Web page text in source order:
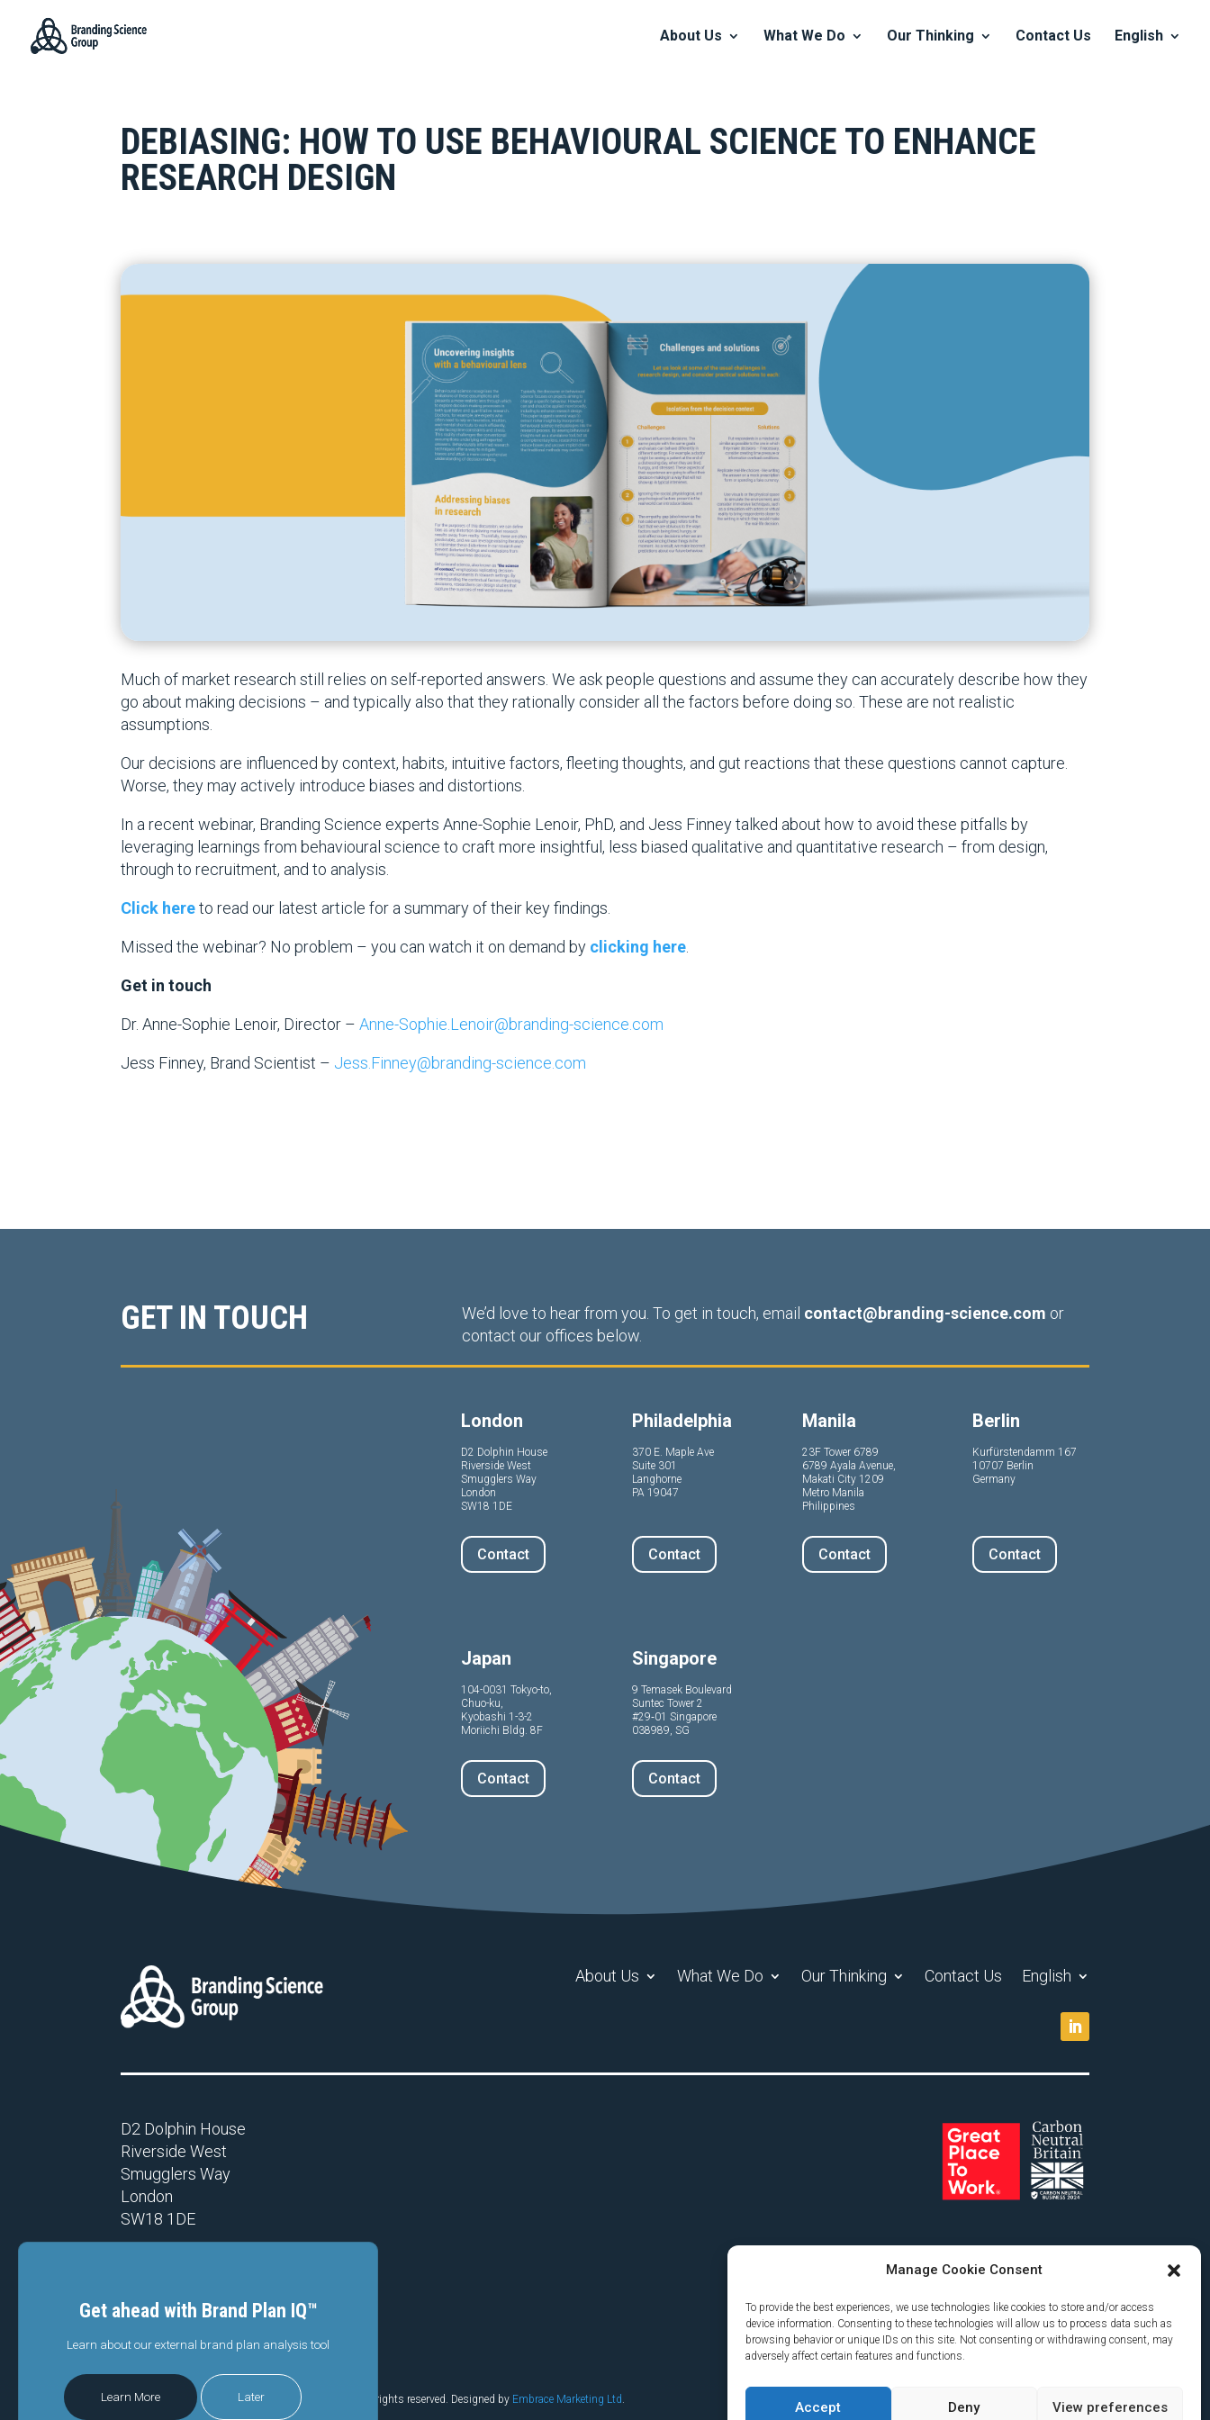
Manage Cookie Consent
To provide the best experiences, we use technologies like cookies to store and/or access
device information. Consenting to these technologies will allow us to process data such as
browsing behavior or unique IDs on this site. Not consenting or withdrawing consent, may
adversely affect certain features and functions.
Accept Deny View preferences
About Us What We Do Our Thinking Contact Us English
DEBIASING: HOW TO USE BEHAVIOURAL SCIENCE TO ENHANCE
RESEARCH DESIGN
Much of market research still relies on self-reported answers. We ask people questions and assume they can accurately describe how they
go about making decisions – and typically also that they rationally consider all the factors before doing so. These are not realistic
assumptions.
Our decisions are influenced by context, habits, intuitive factors, fleeting thoughts, and gut reactions that these questions cannot capture.
Worse, they may actively introduce biases and distortions.
In a recent webinar, Branding Science experts Anne-Sophie Lenoir, PhD, and Jess Finney talked about how to avoid these pitfalls by
leveraging learnings from behavioural science to craft more insightful, less biased qualitative and quantitative research – from design,
through to recruitment, and to analysis.
Click hereto read our latest article for a summary of their key findings.
Missed the webinar? No problem – you can watch it on demand by clicking here
Get in touch
Dr. Anne-Sophie Lenoir, Director –Anne-Sophie.Lenoir@branding-science.com
Jess Finney, Brand Scientist – Jess.Finney@branding-science.com
GET IN TOUCH We’d love to hear from you. To get in touch, email contact@branding-science.com or
contact our offices below.
London
D2 Dolphin House
Riverside West
Smugglers Way
London
SW18 1DE
Philadelphia
370 E. Maple Ave
Suite 301
Langhorne
PA 19047
Manila
23F Tower 6789
6789 Ayala Avenue,
Makati City 1209
Metro Manila
Philippines
Berlin
Kurfürstendamm 167
10707 Berlin
Germany
Contact Contact Contact Contact
Japan
104-0031 Tokyo-to,
Chuo-ku,
Kyobashi 1-3-2
Moriichi Bldg. 8F
Singapore
9 Temasek Boulevard
Suntec Tower 2
#29‑01 Singapore
038989, SG
Contact Contact
About Us What We Do Our Thinking Contact Us English
D2 Dolphin House
Riverside West
Smugglers Way
London
SW18 1DE
Privacy Policy| Code of conduct
© Copyright 2026 Branding Science (UK) Limited. All rights reserved. Designed by Embrace Marketing Ltd.
Get ahead with Brand Plan IQ™
Learn about our external brand plan analysis tool
Learn More Later